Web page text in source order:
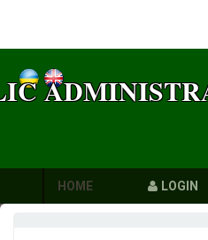
HOME LOGIN